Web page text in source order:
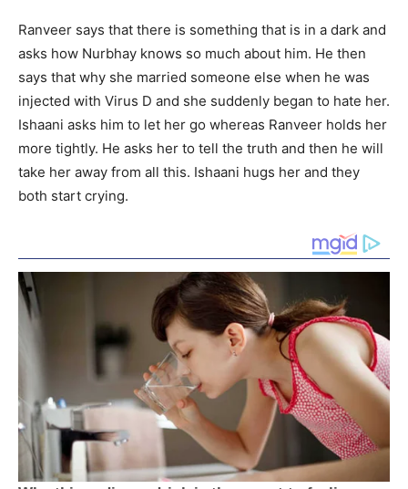
Ranveer says that there is something that is in a dark and
asks how Nurbhay knows so much about him. He then
says that why she married someone else when he was
injected with Virus D and she suddenly began to hate her.
Ishaani asks him to let her go whereas Ranveer holds her
more tightly. He asks her to tell the truth and then he will
take her away from all this. Ishaani hugs her and they
both start crying.